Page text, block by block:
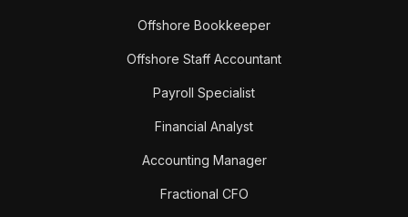
Offshore Bookkeeper
Offshore Staff Accountant
Payroll Specialist
Financial Analyst
Accounting Manager
Fractional CFO